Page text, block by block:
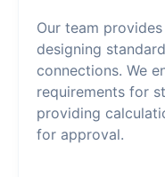
Our team
designing
connections. We
requirements for
providing
for approval.